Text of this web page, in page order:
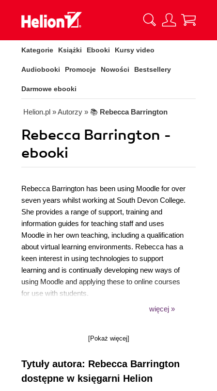
Kategorie Książki Ebooki Kursy video
Audiobooki Promocje Nowości Bestsellery
Darmowe ebooki
Helion.pl » Autorzy » 📚 Rebecca Barrington
Rebecca Barrington -
ebooki
Rebecca Barrington has been using Moodle for over
seven years whilst working at South Devon College.
She provides a range of support, training and
information guides for teaching staff and uses
Moodle in her own teaching, including a qualification
about virtual learning environments. Rebecca has a
keen interest in using technologies to support
learning and is continually developing new ways of
using Moodle and applying these to online courses
for use with students.
South Devon College has a well-known reputation
around the country to deliver training and advice on
using Moodle to other organizations as well as at
regional and national events. She is also a regular
więcej »
[Pokaż więcej]
Tytuły autora: Rebecca Barrington
dostępne w księgarni Helion